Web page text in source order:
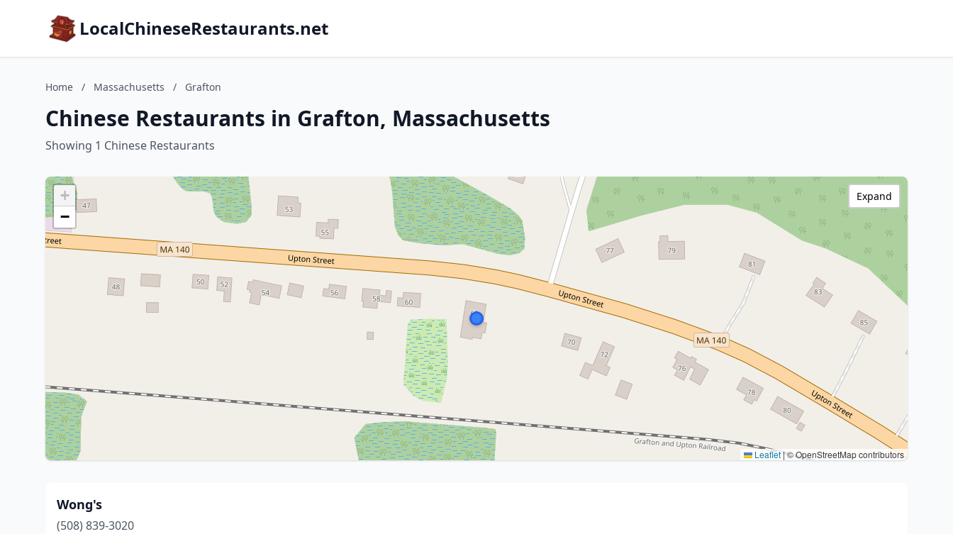
LocalChineseRestaurants.net
Home / Massachusetts / Grafton
Chinese Restaurants in Grafton, Massachusetts
Showing 1 Chinese Restaurants
+
−
Leaflet|© OpenStreetMap contributors
Expand
Wong's
(508) 839-3020